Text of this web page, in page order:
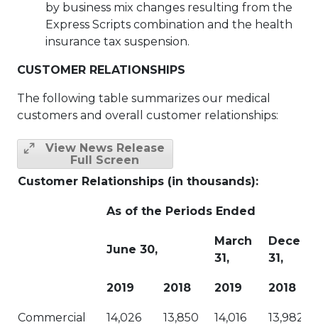
by business mix changes resulting from the
Express Scripts combination and the health
insurance tax suspension.
CUSTOMER RELATIONSHIPS
The following table summarizes our medical
customers and overall customer relationships:
View News Release
Full Screen
Customer Relationships (in thousands):
As of the Periods Ended
June 30,
March
31,
31,
2019 2018 2019 2018
Commercial 14,026 13,850 14,016 13,982